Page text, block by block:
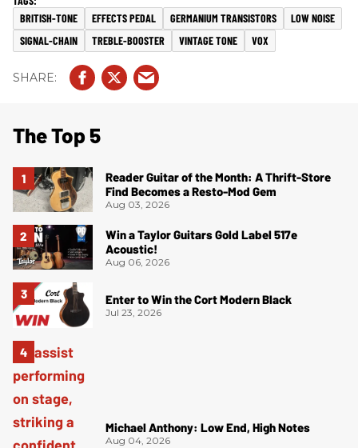
BRITISH-TONE EFFECTS PEDAL GERMANIUM TRANSISTORS
LOW NOISE
SIGNAL-CHAIN
TREBLE-BOOSTER VINTAGE TONE VOX
The Top 5
Reader Guitar of the Month: A Thrift-Store
Find Becomes a Resto-Mod Gem
Aug 03, 2026
Win a Taylor Guitars Gold Label 517e
Acoustic!
Aug 06, 2026
Enter to Win the Cort Modern Black
Jul 23, 2026
Michael Anthony: Low End, High Notes
Aug 04, 2026